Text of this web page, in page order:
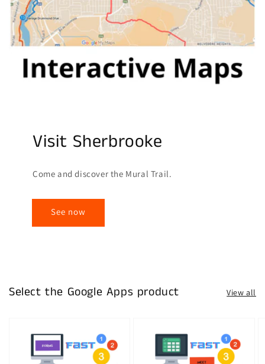
Visit Sherbrooke
Come and discover the Mural Trail.
See now
Select the Google Apps product View all